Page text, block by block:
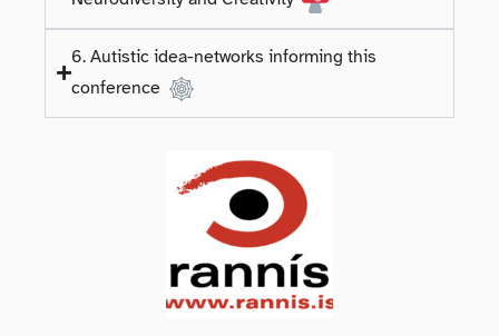
6. Autistic idea-networks informing this
conference